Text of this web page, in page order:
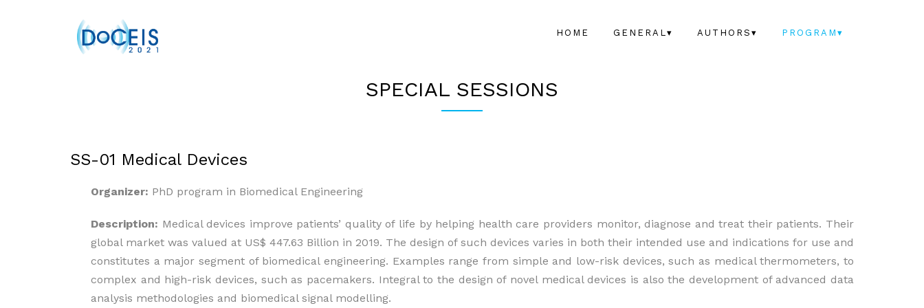
HOME GENERAL▾ AUTHORS▾ PROGRAM▾
SPECIAL SESSIONS
SS-01 Medical Devices
Organizer: PhD program in Biomedical Engineering
Description: Medical devices improve patients’ quality of life by helping health care providers monitor, diagnose and treat their patients. Their
global market was valued at US$ 447.63 Billion in 2019. The design of such devices varies in both their intended use and indications for use and
constitutes a major segment of biomedical engineering. Examples range from simple and low-risk devices, such as medical thermometers, to
complex and high-risk devices, such as pacemakers. Integral to the design of novel medical devices is also the development of advanced data
analysis methodologies and biomedical signal modelling.